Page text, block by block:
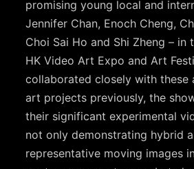
promising young local and
Jennifer Chan, Enoch Cheng,
Choi Sai Ho and Shi Zheng – in
HK Video Art Expo and Art
collaborated closely with these
art projects previously, the
their significant experimental
not only demonstrating hybrid
representative moving images